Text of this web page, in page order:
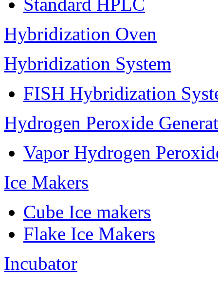
Hybridization Oven
Hybridization System
FISH Hybridization
Hydrogen Peroxide
Vapor Hydrogen
Ice Makers
Cube Ice makers
Flake Ice Makers
Incubator